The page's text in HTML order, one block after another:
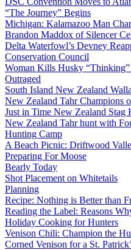
“The Journey” Begins
Michigan: Kalamazoo Man
Brandon Maddox of Silencer
Delta Waterfowl’s Devney
Conservation Council
Woman Kills Husky
Outraged
South Island New Zealand
New Zealand Tahr Champions
Just in Time New Zealand Stag
New Zealand Tahr hunt with
Hunting Camp
A Beach Picnic: Driftwood
Preparing For Moose
Bearly Today
Shot Placement on Whitetails
Planning
Recipe: Nothing is Better than
Reading the Label: Reasons
Holiday Cooking for Hunters
Venison Chili: Champion the
Corned Venison for a St.